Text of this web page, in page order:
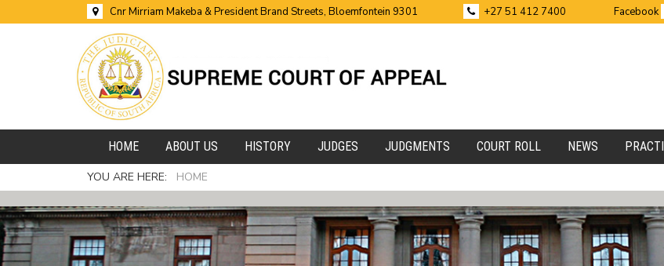
Cnr Mirriam Makeba & President Brand Streets, Bloemfontein 9301 +27 51 412 7400 Facebook
HOME ABOUT US HISTORY JUDGES JUDGMENTS COURT ROLL NEWS
YOU ARE HERE: HOME